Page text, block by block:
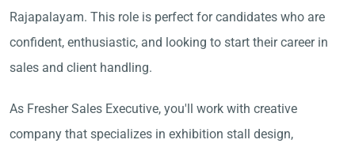
Rajapalayam. This role is perfect for candidates who are
confident, enthusiastic, and looking to start their career in
sales and client handling.
As Fresher Sales Executive, you'll work with creative
company that specializes in exhibition stall design,